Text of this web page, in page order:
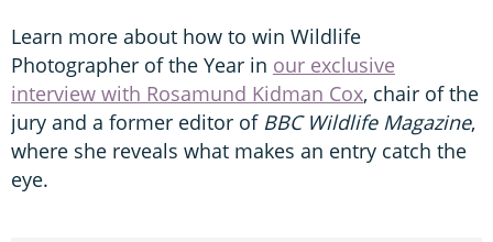
Learn more about how to win Wildlife
Photographer of the Year in our exclusive
interview with Rosamund Kidman Cox, chair of the
jury and a former editor of BBC Wildlife Magazine,
where she reveals what makes an entry catch the
eye.